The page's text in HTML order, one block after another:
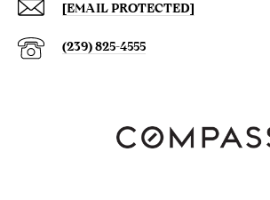
[EMAIL PROTECTED]
(239) 825-4555